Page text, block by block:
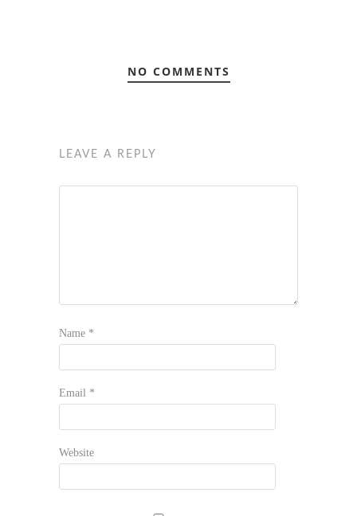
NO COMMENTS
LEAVE A REPLY
Name *
Email *
Website